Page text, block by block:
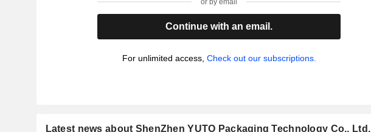
or by email
Continue with an email.
For unlimited access, Check out our subscriptions.
Latest news about ShenZhen YUTO Packaging Technology Co., Ltd.